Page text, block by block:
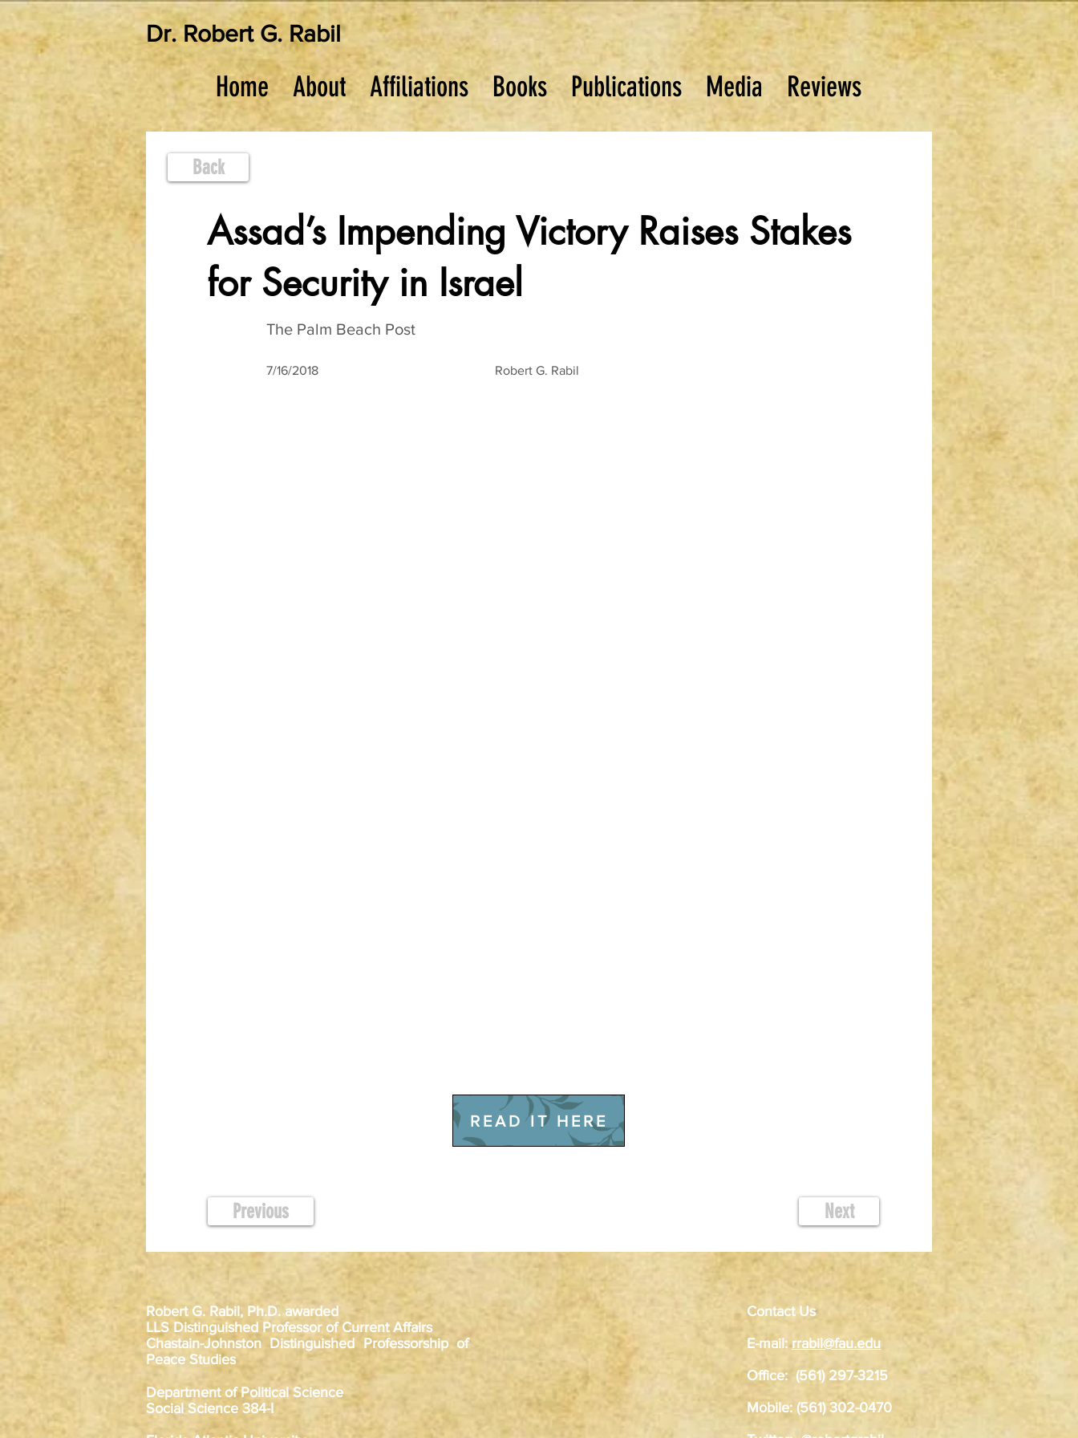
Dr. Robert G. Rabil
Home About Affiliations Books Publications Media Reviews
Back
Assad’s Impending Victory Raises Stakes
for Security in Israel
The Palm Beach Post
7/16/2018 Robert G. Rabil
READ IT HERE
Previous Next
Robert G. Rabil, Ph.D. awarded
LLS Distinguished Professor of Current Affairs
Chastain-Johnston Distinguished Professorship of
Peace Studies
Department of Political Science
Social Science 384-I
Contact Us
E-mail:rrabil@fau.edu
Office: (561) 297-3215
Mobile: (561) 302-0470